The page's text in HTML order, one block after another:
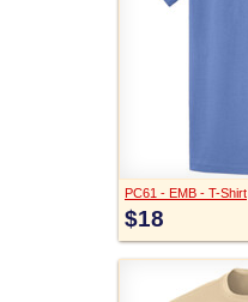
PC61 - EMB - T-Shirt
$18